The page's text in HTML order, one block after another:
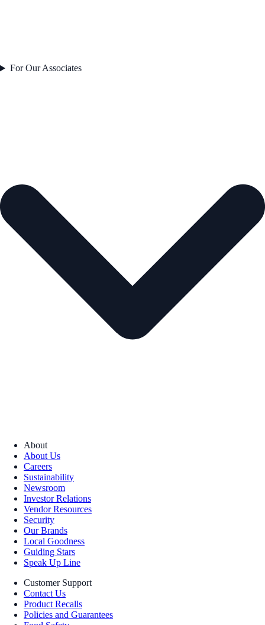
For Our Associates
About
About Us
Careers
Sustainability
Newsroom
Investor Relations
Vendor Resources
Security
Our Brands
Local Goodness
Guiding Stars
Speak Up Line
Customer Support
Contact Us
Product Recalls
Policies and Guarantees